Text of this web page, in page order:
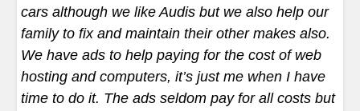
cars although we like Audis but we also help our
family to fix and maintain their other makes also.
We have ads to help paying for the cost of web
hosting and computers, it’s just me when I have
time to do it. The ads seldom pay for all costs but